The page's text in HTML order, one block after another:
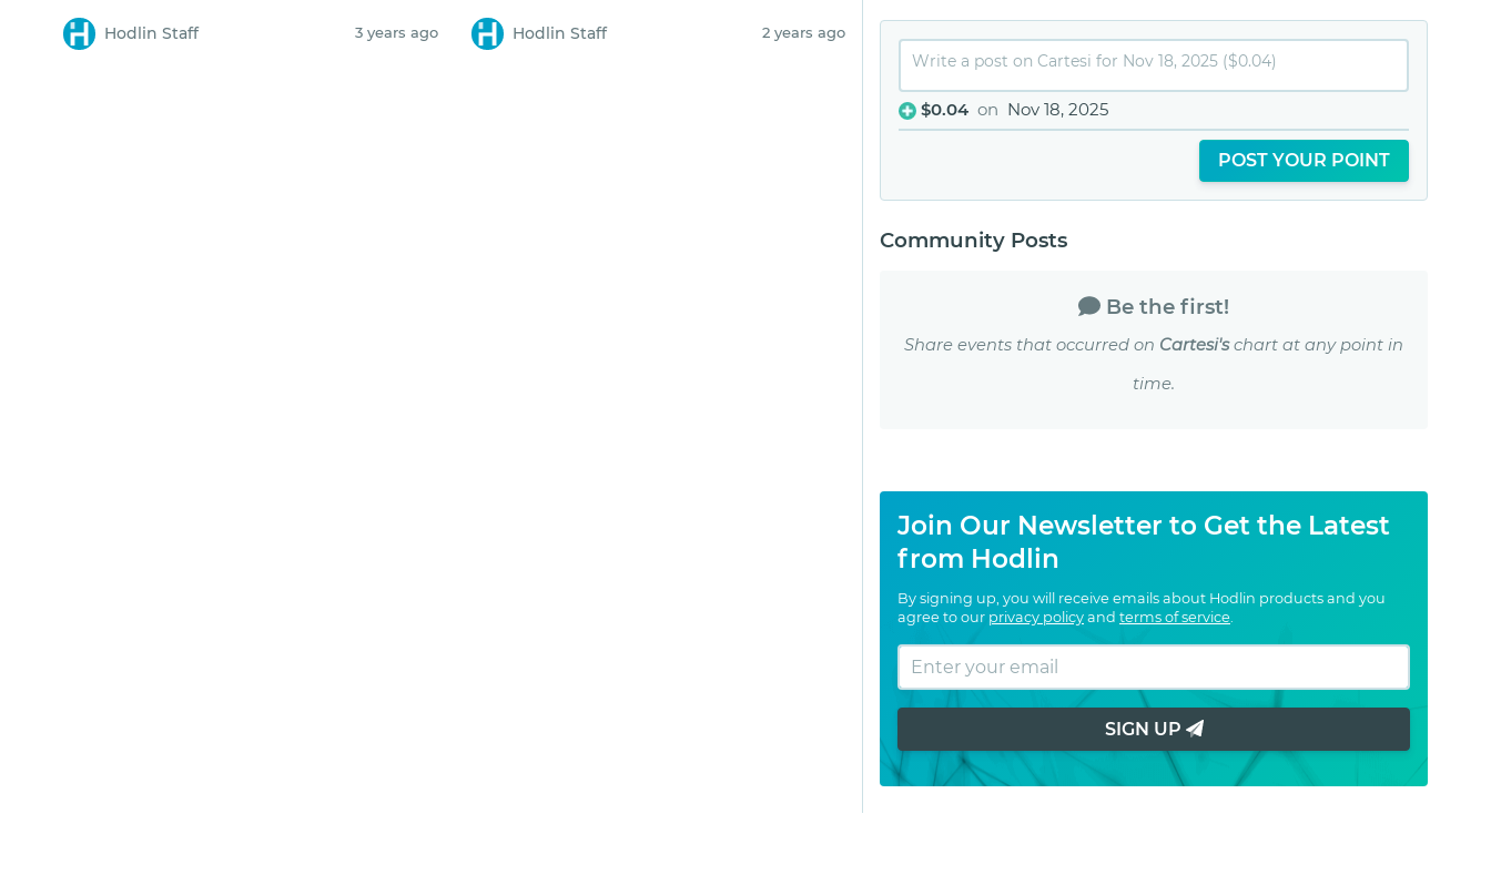
Hodlin Staff 3 years ago Hodlin Staff 2 years ago
$0.04 on Nov 18, 2025
POST YOUR POINT
Community Posts
Be the first!
Share events that occurred on Cartesi'schart at any point in
time.
Join Our Newsletter to Get the Latest
from Hodlin
By signing up, you will receive emails about Hodlin products and you
agree to our privacy policy and terms of service.
SIGN UP